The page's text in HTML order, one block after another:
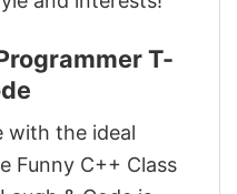
T-
with the ideal
Funny C++ Class